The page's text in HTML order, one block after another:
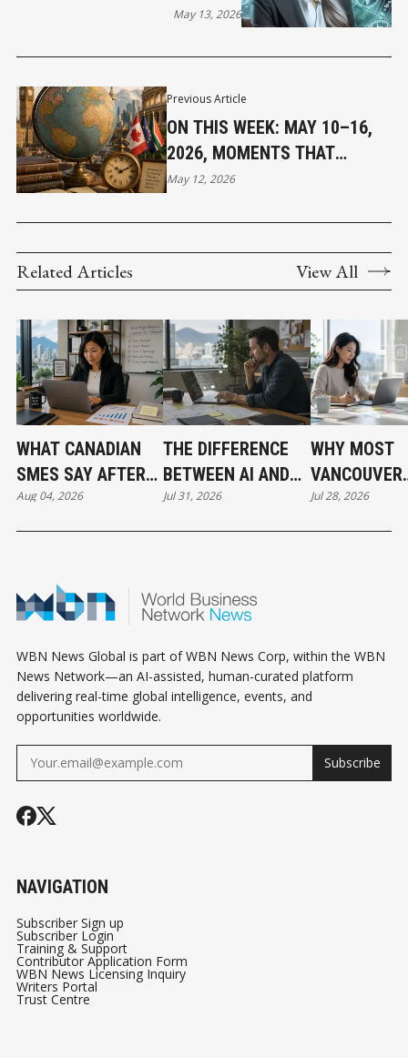
Previous Article
ON THIS WEEK: MAY 10–16,
2026, MOMENTS THAT
SHAPED OUR WORLD
May 12, 2026
HOROSCOPE
May 13, 2026
Related Articles View All
WHAT CANADIAN
SMES SAY AFTER
PUTTING AI TO
WORK
Aug 04, 2026
THE DIFFERENCE
BETWEEN AI AND
AUTOMATION
Jul 31, 2026
WHY MOST
VANCOUVER
HAVE NOT
Jul 28, 2026
WBN News Global is part of WBN News Corp, within the WBN
News Network—an AI-assisted, human-curated platform
delivering real-time global intelligence, events, and
opportunities worldwide.
Subscribe
NAVIGATION
Subscriber Sign up
Subscriber Login
Training & Support
Contributor Application Form
WBN News Licensing Inquiry
Writers Portal
Trust Centre